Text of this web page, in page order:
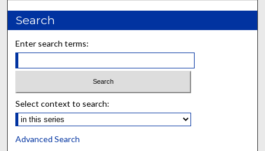
Search
Enter search terms:
Select context to search:
Advanced Search